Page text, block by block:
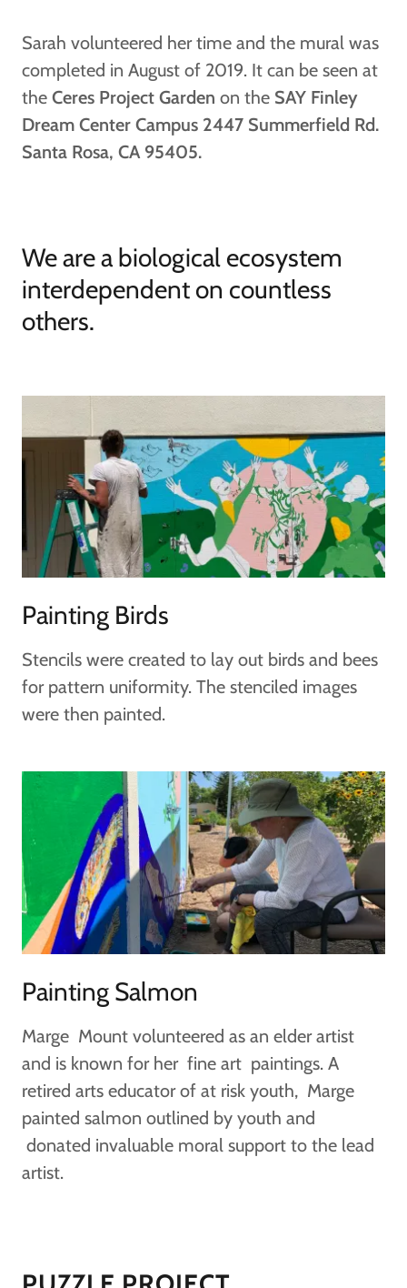
Sarah volunteered her time and the mural was
completed in August of 2019. It can be seen at
the Ceres Project Garden on the SAY Finley
Dream Center Campus 2447 Summerfield Rd.
Santa Rosa, CA 95405.
We are a biological ecosystem
interdependent on countless
others.
Painting Birds
Stencils were created to lay out birds and bees
for pattern uniformity. The stenciled images
were then painted.
Painting Salmon
Marge Mount volunteered as an elder artist
and is known for her fine art paintings. A
retired arts educator of at risk youth, Marge
painted salmon outlined by youth and
donated invaluable moral support to the lead
artist.